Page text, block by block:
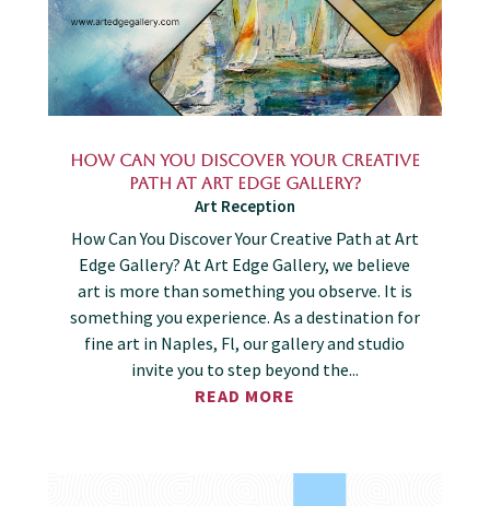
How Can You Discover Your Creative
Path at Art Edge Gallery?
Art Reception
How Can You Discover Your Creative Path at Art
Edge Gallery? At Art Edge Gallery, we believe
art is more than something you observe. It is
something you experience. As a destination for
fine art in Naples, Fl, our gallery and studio
invite you to step beyond the...
READ MORE